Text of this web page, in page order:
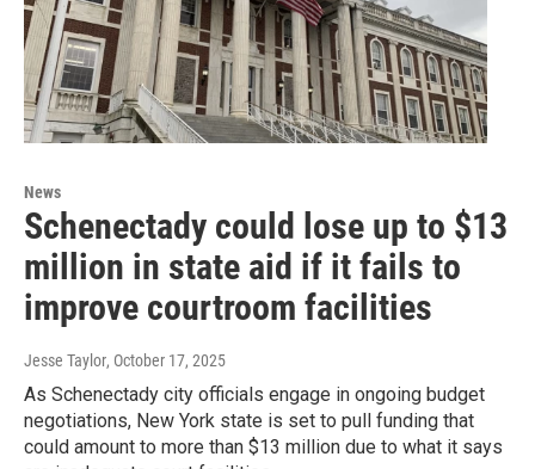
News
Schenectady could lose up to $13
million in state aid if it fails to
improve courtroom facilities
Jesse Taylor, October 17, 2025
As Schenectady city officials engage in ongoing budget
negotiations, New York state is set to pull funding that
could amount to more than $13 million due to what it says